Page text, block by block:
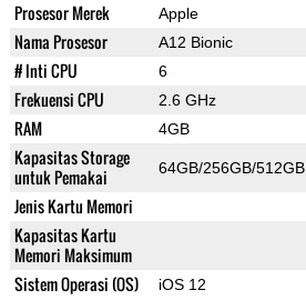
Prosesor Merek Apple
Nama Prosesor A12 Bionic
# Inti CPU 6
Frekuensi CPU 2.6 GHz
RAM 4GB
Kapasitas Storage
untuk Pemakai
64GB/256GB/512GB
Jenis Kartu Memori
Kapasitas Kartu
Memori Maksimum
Sistem Operasi (OS) iOS 12